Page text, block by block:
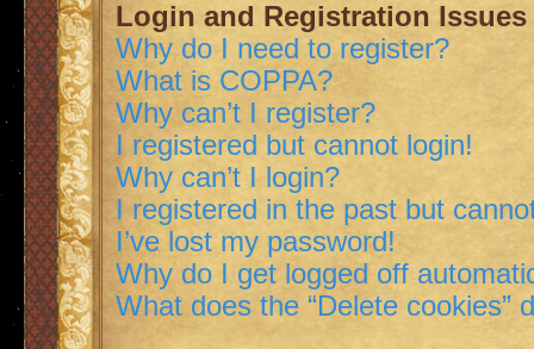
Login and Registration Issues
Why do I need to register?
What is COPPA?
Why can’t I register?
I registered but cannot login!
Why can’t I login?
I registered in the past but
I’ve lost my password!
Why do I get logged off
What does the “Delete cookies”